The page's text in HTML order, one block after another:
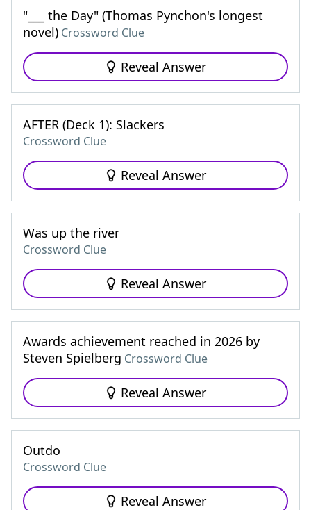
"___ the Day" (Thomas Pynchon's longest
novel) Crossword Clue
Reveal Answer
AFTER (Deck 1): Slackers
Crossword Clue
Reveal Answer
Was up the river
Crossword Clue
Reveal Answer
Awards achievement reached in 2026 by
Steven Spielberg Crossword Clue
Reveal Answer
Outdo
Crossword Clue
Reveal Answer